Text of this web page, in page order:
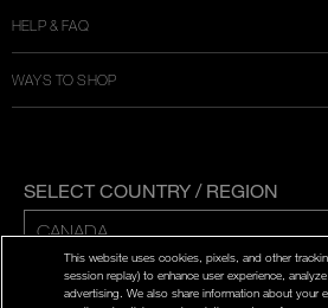
HELP & FAQ
WAYS TO SHOP
SELECT COUNTRY / REGION
ENG | FR
This website uses cookies, pixels, and other
session replay) to enhance user experience,
advertising. We also share information about your